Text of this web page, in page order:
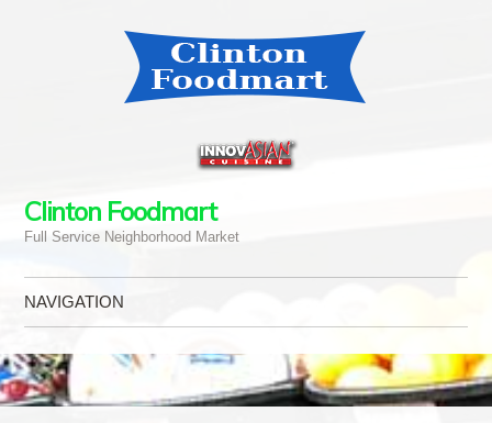
Clinton Foodmart
Full Service Neighborhood Market
NAVIGATION